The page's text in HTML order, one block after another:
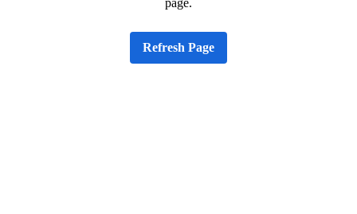
page.
Refresh Page